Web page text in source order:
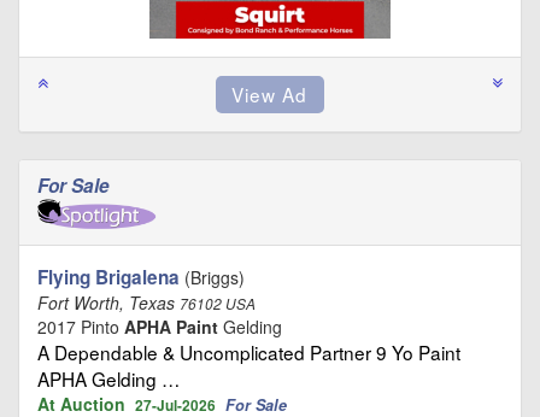
For Sale
Flying Brigalena (Briggs)
Fort Worth, Texas 76102 USA
2017 Pinto APHA Paint Gelding
A Dependable & Uncomplicated Partner 9 Yo Paint
APHA Gelding …
At Auction 27-Jul-2026 For Sale